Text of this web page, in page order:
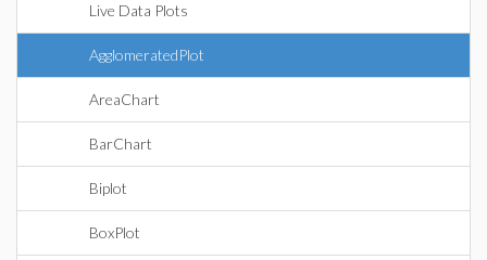
Live Data Plots
AgglomeratedPlot
AreaChart
BarChart
Biplot
BoxPlot